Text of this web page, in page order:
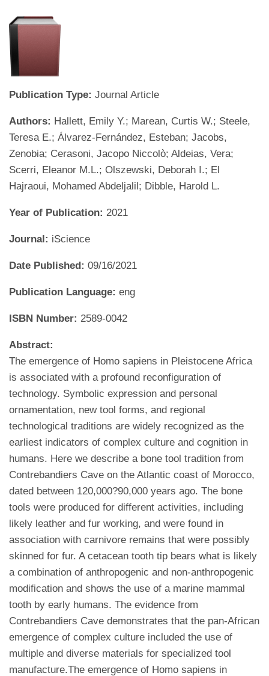
Publication Type: Journal Article
Authors: Hallett, Emily Y.; Marean, Curtis W.; Steele,
Teresa E.; Álvarez-Fernández, Esteban; Jacobs,
Zenobia; Cerasoni, Jacopo Niccolò; Aldeias, Vera;
Scerri, Eleanor M.L.; Olszewski, Deborah I.; El
Hajraoui, Mohamed Abdeljalil; Dibble, Harold L.
Year of Publication: 2021
Journal: iScience
Date Published: 09/16/2021
Publication Language: eng
ISBN Number: 2589-0042
Abstract:
The emergence of Homo sapiens in Pleistocene Africa
is associated with a profound reconfiguration of
technology. Symbolic expression and personal
ornamentation, new tool forms, and regional
technological traditions are widely recognized as the
earliest indicators of complex culture and cognition in
humans. Here we describe a bone tool tradition from
Contrebandiers Cave on the Atlantic coast of Morocco,
dated between 120,000?90,000 years ago. The bone
tools were produced for different activities, including
likely leather and fur working, and were found in
association with carnivore remains that were possibly
skinned for fur. A cetacean tooth tip bears what is likely
a combination of anthropogenic and non-anthropogenic
modification and shows the use of a marine mammal
tooth by early humans. The evidence from
Contrebandiers Cave demonstrates that the pan-African
emergence of complex culture included the use of
multiple and diverse materials for specialized tool
manufacture.The emergence of Homo sapiens in